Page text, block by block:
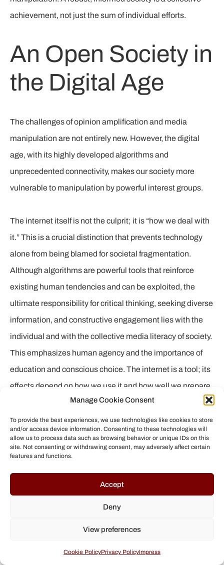
Manage Cookie Consent
To provide the best experiences, we use technologies like cookies to store
and/or access device information. Consenting to these technologies will
allow us to process data such as browsing behavior or unique IDs on this
site. Not consenting or withdrawing consent, may adversely affect certain
features and functions.
Accept
Deny
View preferences
Cookie PolicyPrivacy PolicyImpress
achievement, not just the sum of individual efforts.
An Open Society in
the Digital Age
The challenges of opinion amplification and media
manipulation are not entirely new. However, the digital
age, with its highly developed algorithms and
unprecedented connectivity, makes our society more
vulnerable to manipulation by powerful interest groups.
The internet itself is not the culprit; it is “how we deal with
it.” This is a crucial distinction that prevents technology
alone from being blamed for societal fragmentation.
Although algorithms are powerful tools that reinforce
existing human tendencies and can be exploited, the
ultimate responsibility for critical thinking, seeking diverse
information, and constructive engagement lies with the
individual and with the collective media literacy of society.
This emphasizes human agency and the importance of
education and conscious choice. The internet is a tool; its
effects depend on how we use it and how well we prepare
ourselves and future generations to master its complexity.
If we do not continue to research, understand, and actively
address the mechanisms of echo chambers and filter
divide our society. It is a call for constant vigilance and